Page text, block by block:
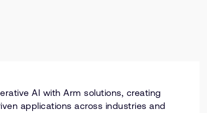
AI with Arm solutions, creating
applications across industries and